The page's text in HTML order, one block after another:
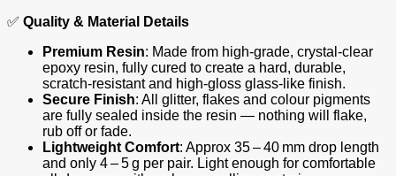
✅ Quality & Material Details
Premium Resin: Made from high‑grade, crystal‑clear
epoxy resin, fully cured to create a hard, durable,
scratch‑resistant and high‑gloss glass‑like finish.
Secure Finish: All glitter, flakes and colour pigments
are fully sealed inside the resin — nothing will flake,
rub off or fade.
Lightweight Comfort: Approx 35 – 40 mm drop length
and only 4 – 5 g per pair. Light enough for comfortable